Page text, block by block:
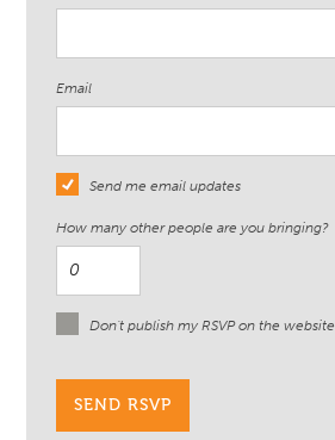
Email
Send me email updates
How many other people are you bringing?
Don't publish my RSVP on the website